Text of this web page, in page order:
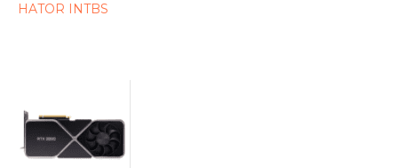
HATOR INTBS